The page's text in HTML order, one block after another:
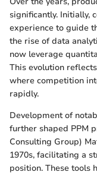
significantly. Initially,
experience to guide
the rise of data
now leverage
This evolution
where competition
rapidly.
Development of
further shaped PPM
Consulting Group)
1970s, facilitating a
position. These tools